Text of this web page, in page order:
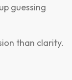
guessing
than clarity.